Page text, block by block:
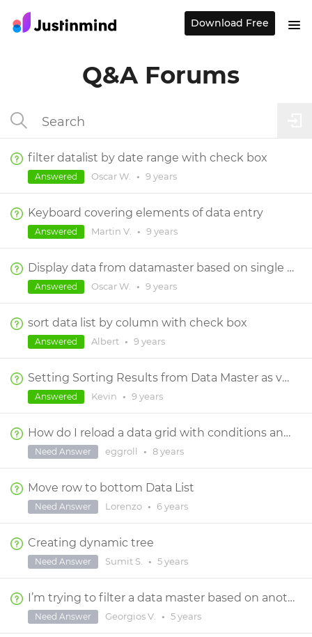
Q&A Forums
filter datalist by date range with check box
Oscar W. • 9 years
Answered
Keyboard covering elements of data entry
Martin V. • 9 years
Answered
Display data from datamaster based on single field
Oscar W. • 9 years
Answered
sort data list by column with check box
Albert • 9 years
Answered
Setting Sorting Results from Data Master as variable, then changing Sort
Kevin • 9 years
Answered
How do I reload a data grid with conditions and actions without reloading the entire screen?
eggroll • 8 years
Need Answer
Move row to bottom Data List
Lorenzo • 6 years
Need Answer
Creating dynamic tree
Sumit S. • 5 years
Need Answer
I’m trying to filter a data master based on another data master multiple selections
Georgios V. • 5 years
Need Answer
Download Free